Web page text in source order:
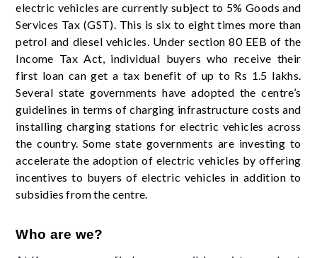
electric vehicles are currently subject to 5% Goods and
Services Tax (GST). This is six to eight times more than
petrol and diesel vehicles. Under section 80 EEB of the
Income Tax Act, individual buyers who receive their
first loan can get a tax benefit of up to Rs 1.5 lakhs.
Several state governments have adopted the centre’s
guidelines in terms of charging infrastructure costs and
installing charging stations for electric vehicles across
the country. Some state governments are investing to
accelerate the adoption of electric vehicles by offering
incentives to buyers of electric vehicles in addition to
subsidies from the centre.
Who are we?